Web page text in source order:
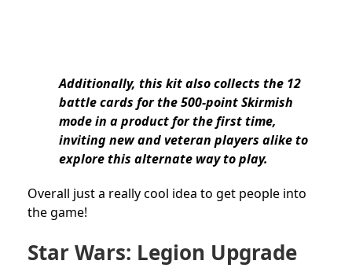
Additionally, this kit also collects the 12
battle cards for the 500-point Skirmish
mode in a product for the first time,
inviting new and veteran players alike to
explore this alternate way to play.
Overall just a really cool idea to get people into
the game!
Star Wars: Legion Upgrade